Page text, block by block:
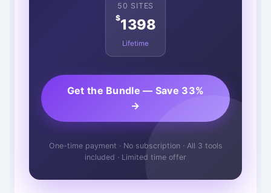
50 SITES
$1398
Lifetime
Get the Bundle — Save 33%
→
One-time payment · No subscription · All 3 tools
included · Limited time offer